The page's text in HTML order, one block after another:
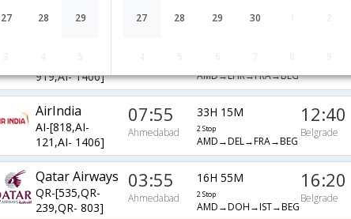
27 28 29 27 28 29 30
1018,AI- 1905]
919,AI- 1406]
AMD→LHR→FRA→BEG
AirIndia
AI-[818,AI-
121,AI- 1406]
07:55
Ahmedabad
33H 15M
2 Stop
AMD→DEL→FRA→BEG
12:40
Belgrade
Qatar Airways
QR-[535,QR-
239,QR- 803]
03:55
Ahmedabad
16H 55M
2 Stop
AMD→DOH→IST→BEG
16:20
Belgrade